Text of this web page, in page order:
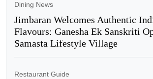
Dining News
Jimbaran Welcomes Authentic
Flavours: Ganesha Ek Sanskriti
Samasta Lifestyle Village
Restaurant Guide